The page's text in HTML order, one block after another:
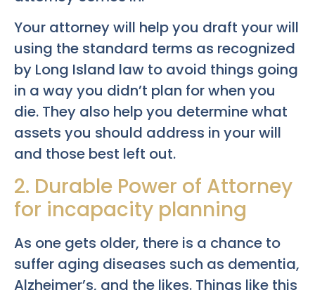
Your attorney will help you draft your will
using the standard terms as recognized
by Long Island law to avoid things going
in a way you didn’t plan for when you
die. They also help you determine what
assets you should address in your will
and those best left out.
2. Durable Power of Attorney
for incapacity planning
As one gets older, there is a chance to
suffer aging diseases such as dementia,
Alzheimer’s, and the likes. Things like this